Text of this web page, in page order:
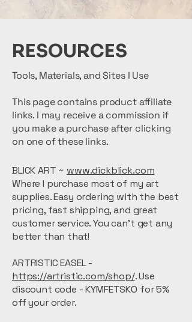
RESOURCES
Tools, Materials, and Sites I Use
This page contains product affiliate
links. I may receive a commission if
you make a purchase after clicking
on one of these links.
BLICK ART ~ www.dickblick.com
Where I purchase most of my art
supplies. Easy ordering with the best
pricing, fast shipping, and great
customer service. You can't get any
better than that!
ARTRISTIC EASEL -
https://artristic.com/shop/. Use
discount code - KYMFETSKO for 5%
off your order.